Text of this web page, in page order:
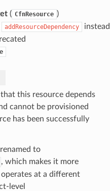
( CfnResource )
addResourceDependency
this resource depends
cannot be provisioned
has been successfully
to
, which makes it more
at a different
level